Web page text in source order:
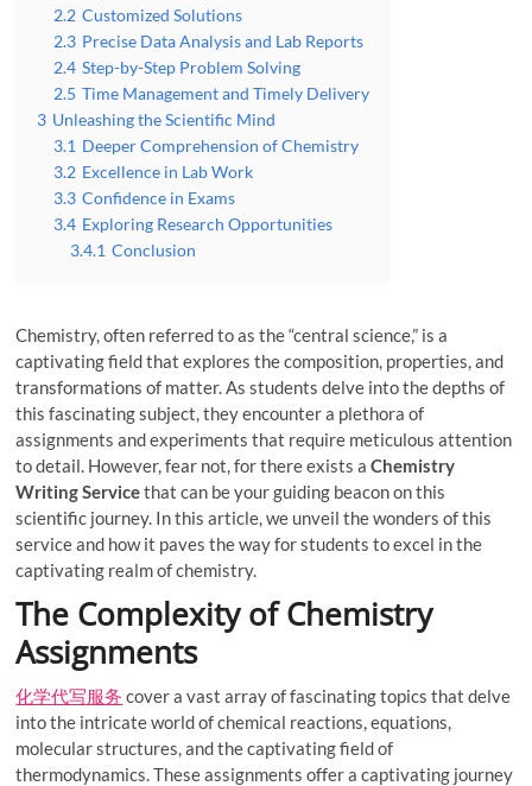
2.2 Customized Solutions
2.3 Precise Data Analysis and Lab Reports
2.4 Step-by-Step Problem Solving
2.5 Time Management and Timely Delivery
3 Unleashing the Scientific Mind
3.1 Deeper Comprehension of Chemistry
3.2 Excellence in Lab Work
3.3 Confidence in Exams
3.4 Exploring Research Opportunities
3.4.1 Conclusion
Chemistry, often referred to as the “central science,” is a
captivating field that explores the composition, properties, and
transformations of matter. As students delve into the depths of
this fascinating subject, they encounter a plethora of
assignments and experiments that require meticulous attention
to detail. However, fear not, for there exists aChemistry
Writing Servicethat can be your guiding beacon on this
scientific journey. In this article, we unveil the wonders of this
service and how it paves the way for students to excel in the
captivating realm of chemistry.
The Complexity of Chemistry
Assignments
化学代写服务 cover a vast array of fascinating topics that delve
into the intricate world of chemical reactions, equations,
molecular structures, and the captivating field of
thermodynamics. These assignments offer a captivating journey